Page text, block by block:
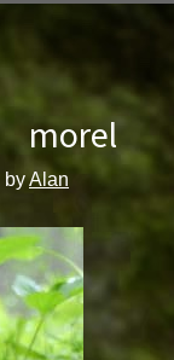
morel
byAlan